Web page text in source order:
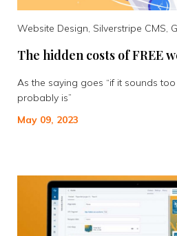
Website Design, Silverstripe CMS,
The hidden costs of FREE
As the saying goes “if it sounds
probably is”
May 09, 2023